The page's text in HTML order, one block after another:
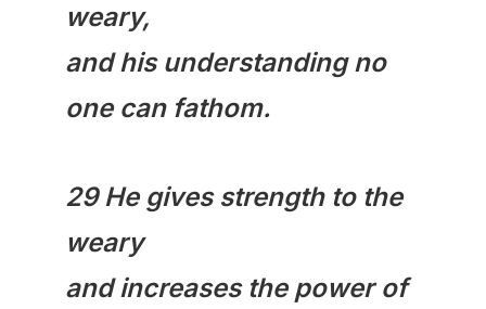
weary,
and his understanding no
one can fathom.
29 He gives strength to the
weary
and increases the power of